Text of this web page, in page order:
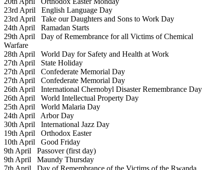
23rd April English Language Day
23rd April Take our Daughters and Sons to Work Day
24th April Ramadan Starts
29th April Day of Remembrance for all Victims of Chemical
Warfare
28th April World Day for Safety and Health at Work
27th April State Holiday
27th April Confederate Memorial Day
27th April Confederate Memorial Day
26th April International Chernobyl Disaster Remembrance Day
26th April World Intellectual Property Day
25th April World Malaria Day
24th April Arbor Day
30th April International Jazz Day
19th April Orthodox Easter
10th April Good Friday
9th April Passover (first day)
9th April Maundy Thursday